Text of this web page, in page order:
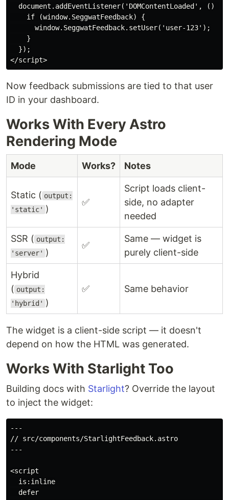
document.addEventListener('DOMContentLoaded', () =>
    if (window.SeggwatFeedback) {
      window.SeggwatFeedback.setUser('user-123');
    }
  });
Now feedback submissions are tied to that user
ID in your dashboard.
Works With Every Astro
Rendering Mode
Mode Works? Notes
Static ( output:
'static' )
✅
Script loads client-
side, no adapter
needed
SSR ( output:
'server' )
✅
Same — widget is
purely client-side
Hybrid
( output:
'hybrid' )
✅ Same behavior
The widget is a client-side script — it doesn't
depend on how the HTML was generated.
Works With Starlight Too
Building docs with Starlight? Override the layout
to inject the widget:
---
// src/components/StarlightFeedback.astro
---
<script
  is:inline
  defer